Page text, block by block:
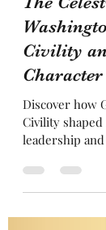
St Paul's
Jun 12
5
The
Civility
Character
Civility shaped
leadership